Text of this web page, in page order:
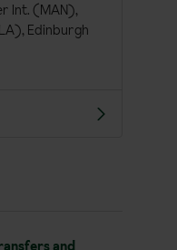
Int. (MAN),
Edinburgh
and